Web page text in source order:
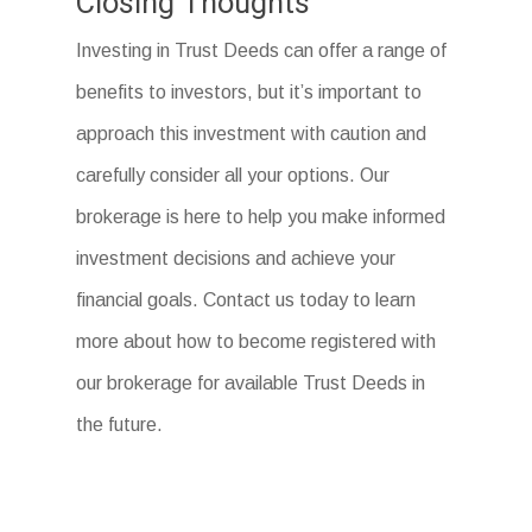
Investing in Trust Deeds can offer a range of
benefits to investors, but it’s important to
approach this investment with caution and
carefully consider all your options. Our
brokerage is here to help you make informed
investment decisions and achieve your
financial goals. Contact us today to learn
more about how to become registered with
our brokerage for available Trust Deeds in
the future.